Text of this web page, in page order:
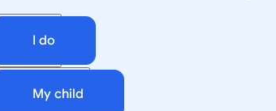
I do
My child